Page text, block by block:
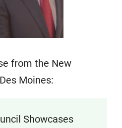
from the New
Moines:
Showcases